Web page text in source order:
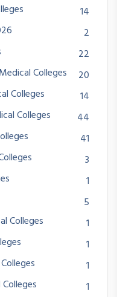
14
2
22
Colleges
20
Colleges
14
Colleges
44
41
3
1
5
Colleges
1
1
1
1